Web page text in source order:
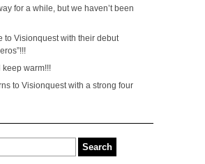
for a while, but we haven’t been
to Visionquest with their debut
keep warm!!!
to Visionquest with a strong four